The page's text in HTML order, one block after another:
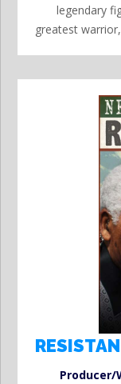
legendary
greatest
Producer/